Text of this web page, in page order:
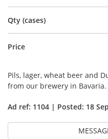
Qty (cases)
Price
Pils, lager, wheat beer and
from our brewery in Bavaria.
Ad ref: 1104 | Posted: 18